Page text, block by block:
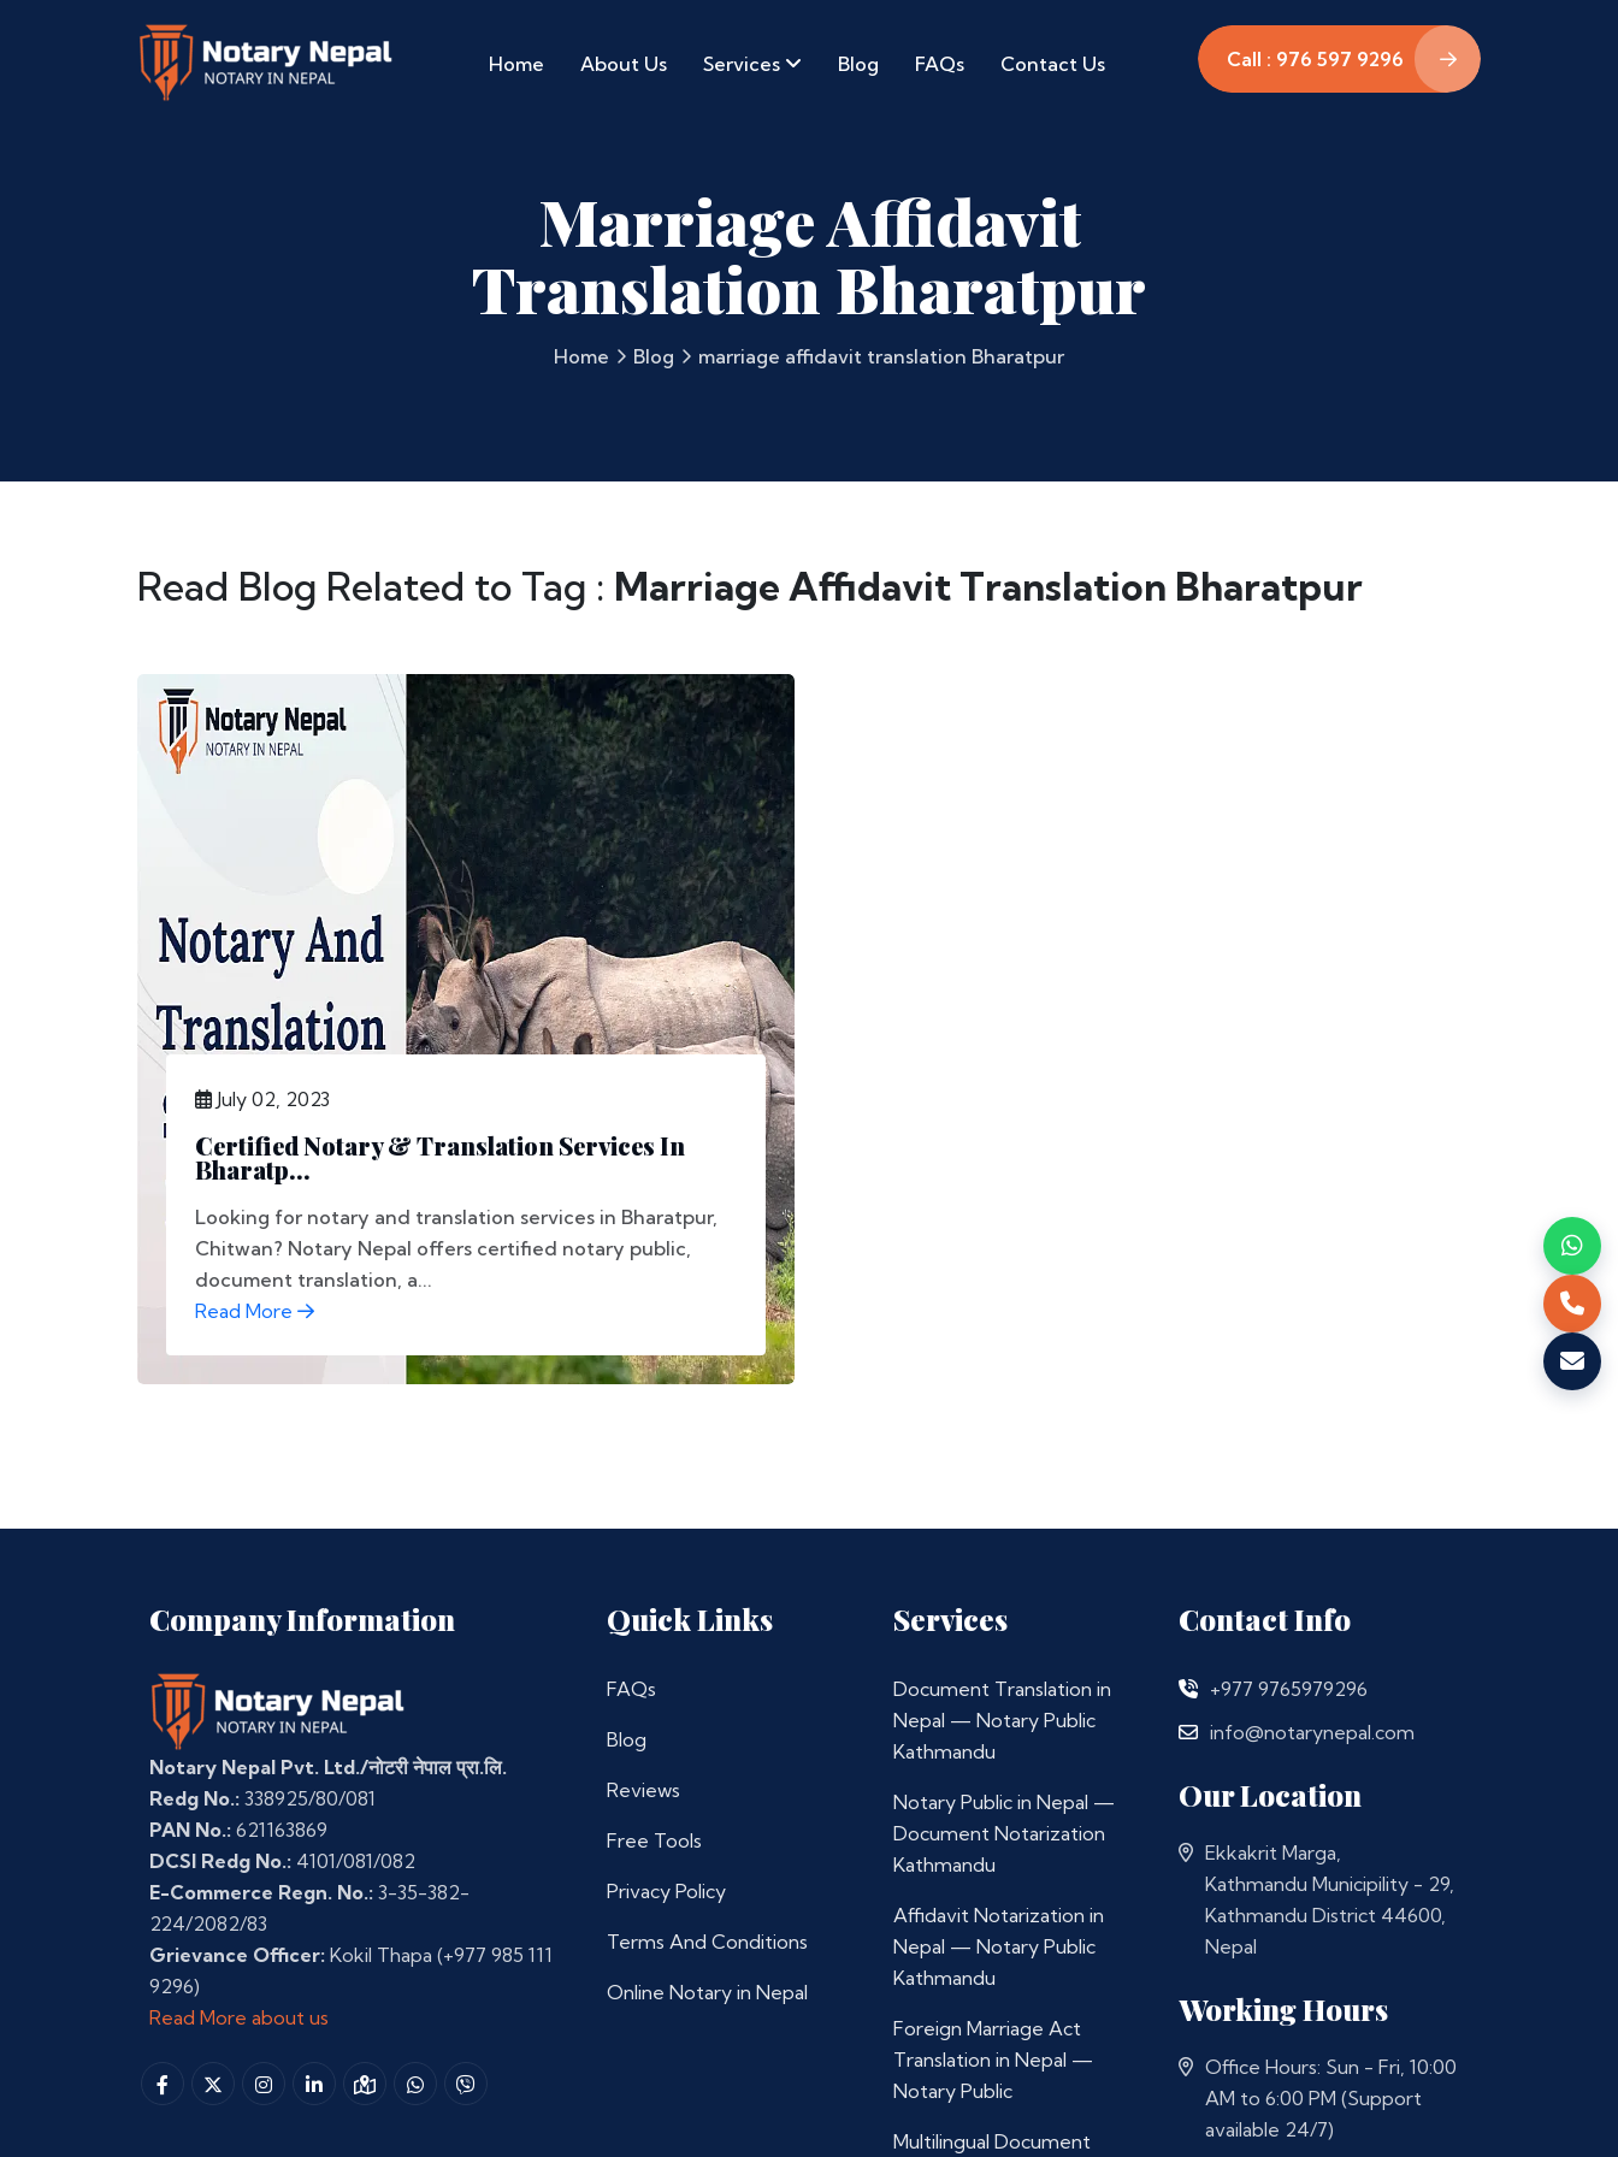
Home About Us Services Blog FAQs Contact Us Call : 976 597 9296
Marriage Affidavit
Translation Bharatpur
Home Blog marriage affidavit translation Bharatpur
Read Blog Related to Tag : Marriage Affidavit Translation Bharatpur
July 02, 2023
Certified Notary & Translation Services In
Bharatp...
Looking for notary and translation services in Bharatpur,
Chitwan? Notary Nepal offers certified notary public,
document translation, a...
Read More
Company Information
Notary Nepal Pvt. Ltd./नोटरी नेपाल प्रा.लि.
Redg No.: 338925/80/081
PAN No.: 621163869
DCSI Redg No.: 4101/081/082
E-Commerce Regn. No.: 3-35-382-
224/2082/83
Grievance Officer: Kokil Thapa (+977 985 111
9296)
Read More about us
Quick Links
FAQs
Blog
Reviews
Free Tools
Privacy Policy
Terms And Conditions
Online Notary in Nepal
Services
Document Translation in
Nepal — Notary Public
Kathmandu
Notary Public in Nepal —
Document Notarization
Kathmandu
Affidavit Notarization in
Nepal — Notary Public
Kathmandu
Foreign Marriage Act
Translation in Nepal —
Notary Public
Multilingual Document
Contact Info
+977 9765979296
info@notarynepal.com
Our Location
Ekkakrit Marga,
Kathmandu Municipility - 29,
Kathmandu District 44600,
Nepal
Working Hours
Office Hours: Sun - Fri, 10:00
AM to 6:00 PM (Support
available 24/7)